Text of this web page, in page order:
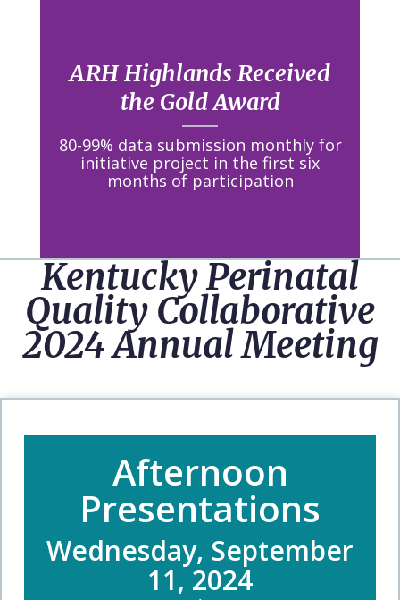
ARH Highlands Received
the Gold Award
80-99% data submission monthly for
initiative project in the first six
months of participation
Kentucky Perinatal
Quality Collaborative
2024 Annual Meeting
Afternoon
Presentations
Wednesday, September
11, 2024